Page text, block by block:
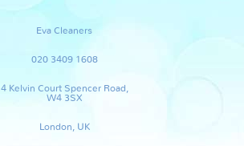
Eva Cleaners
020 3409 1608
4 Kelvin Court Spencer Road,
W4 3SX
London, UK